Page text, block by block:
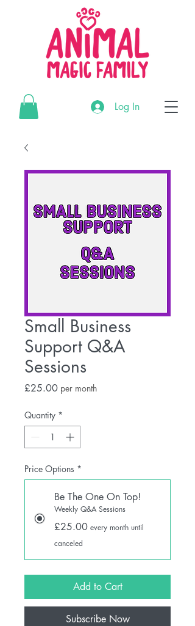
Log In
Small Business
Support Q&A
Sessions
£25.00Price
per month
Quantity *
Price Options *
Be The One On Top!
Weekly Q&A Sessions
£25.00 every month until
canceled
Add to Cart
Subscribe Now